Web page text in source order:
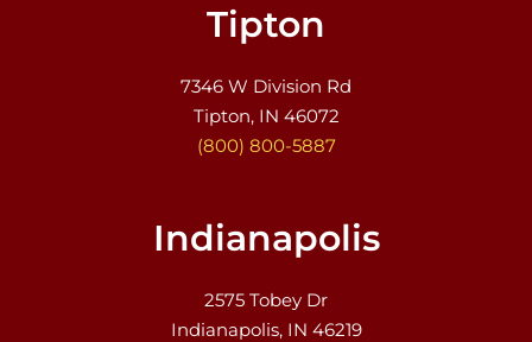
Tipton
7346 W Division Rd
Tipton, IN 46072
(800) 800-5887
Indianapolis
2575 Tobey Dr
Indianapolis, IN 46219